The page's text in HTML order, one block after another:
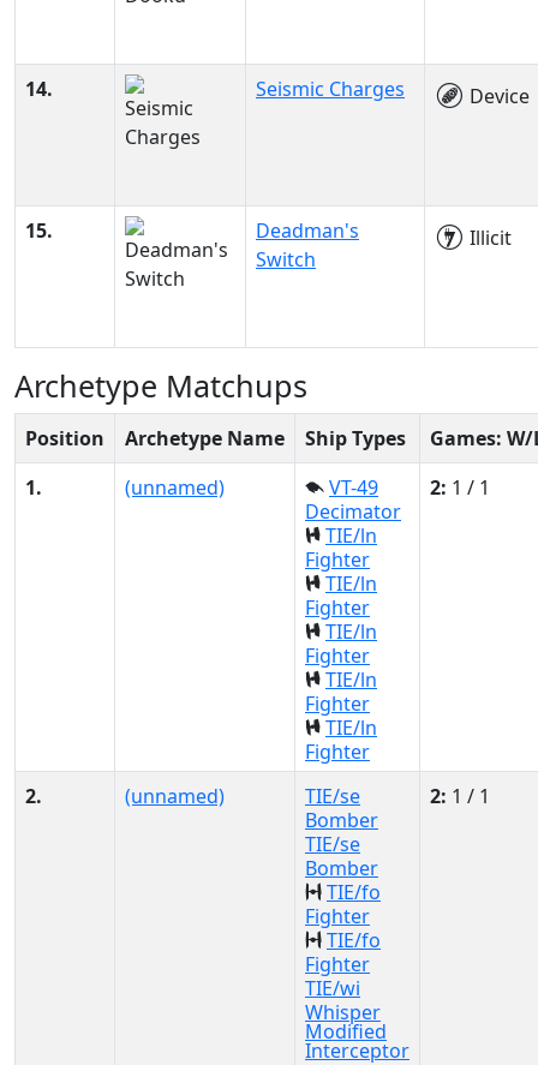
14. Seismic Charges Device
15.
Deadman's
Switch
Illicit
Archetype Matchups
Position Archetype Name Ship Types
Games: W/
1.
(unnamed)
VT-49
Decimator
TIE/ln
Fighter
TIE/ln
Fighter
TIE/ln
Fighter
TIE/ln
Fighter
TIE/ln
Fighter
2: 1 / 1
2. (unnamed)
TIE/se
Bomber
TIE/se
Bomber
TIE/fo
Fighter
TIE/fo
Fighter
TIE/wi
Whisper
Modified
Interceptor
2: 1 / 1